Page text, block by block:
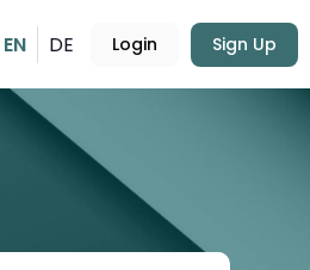
EN DE Login Sign Up